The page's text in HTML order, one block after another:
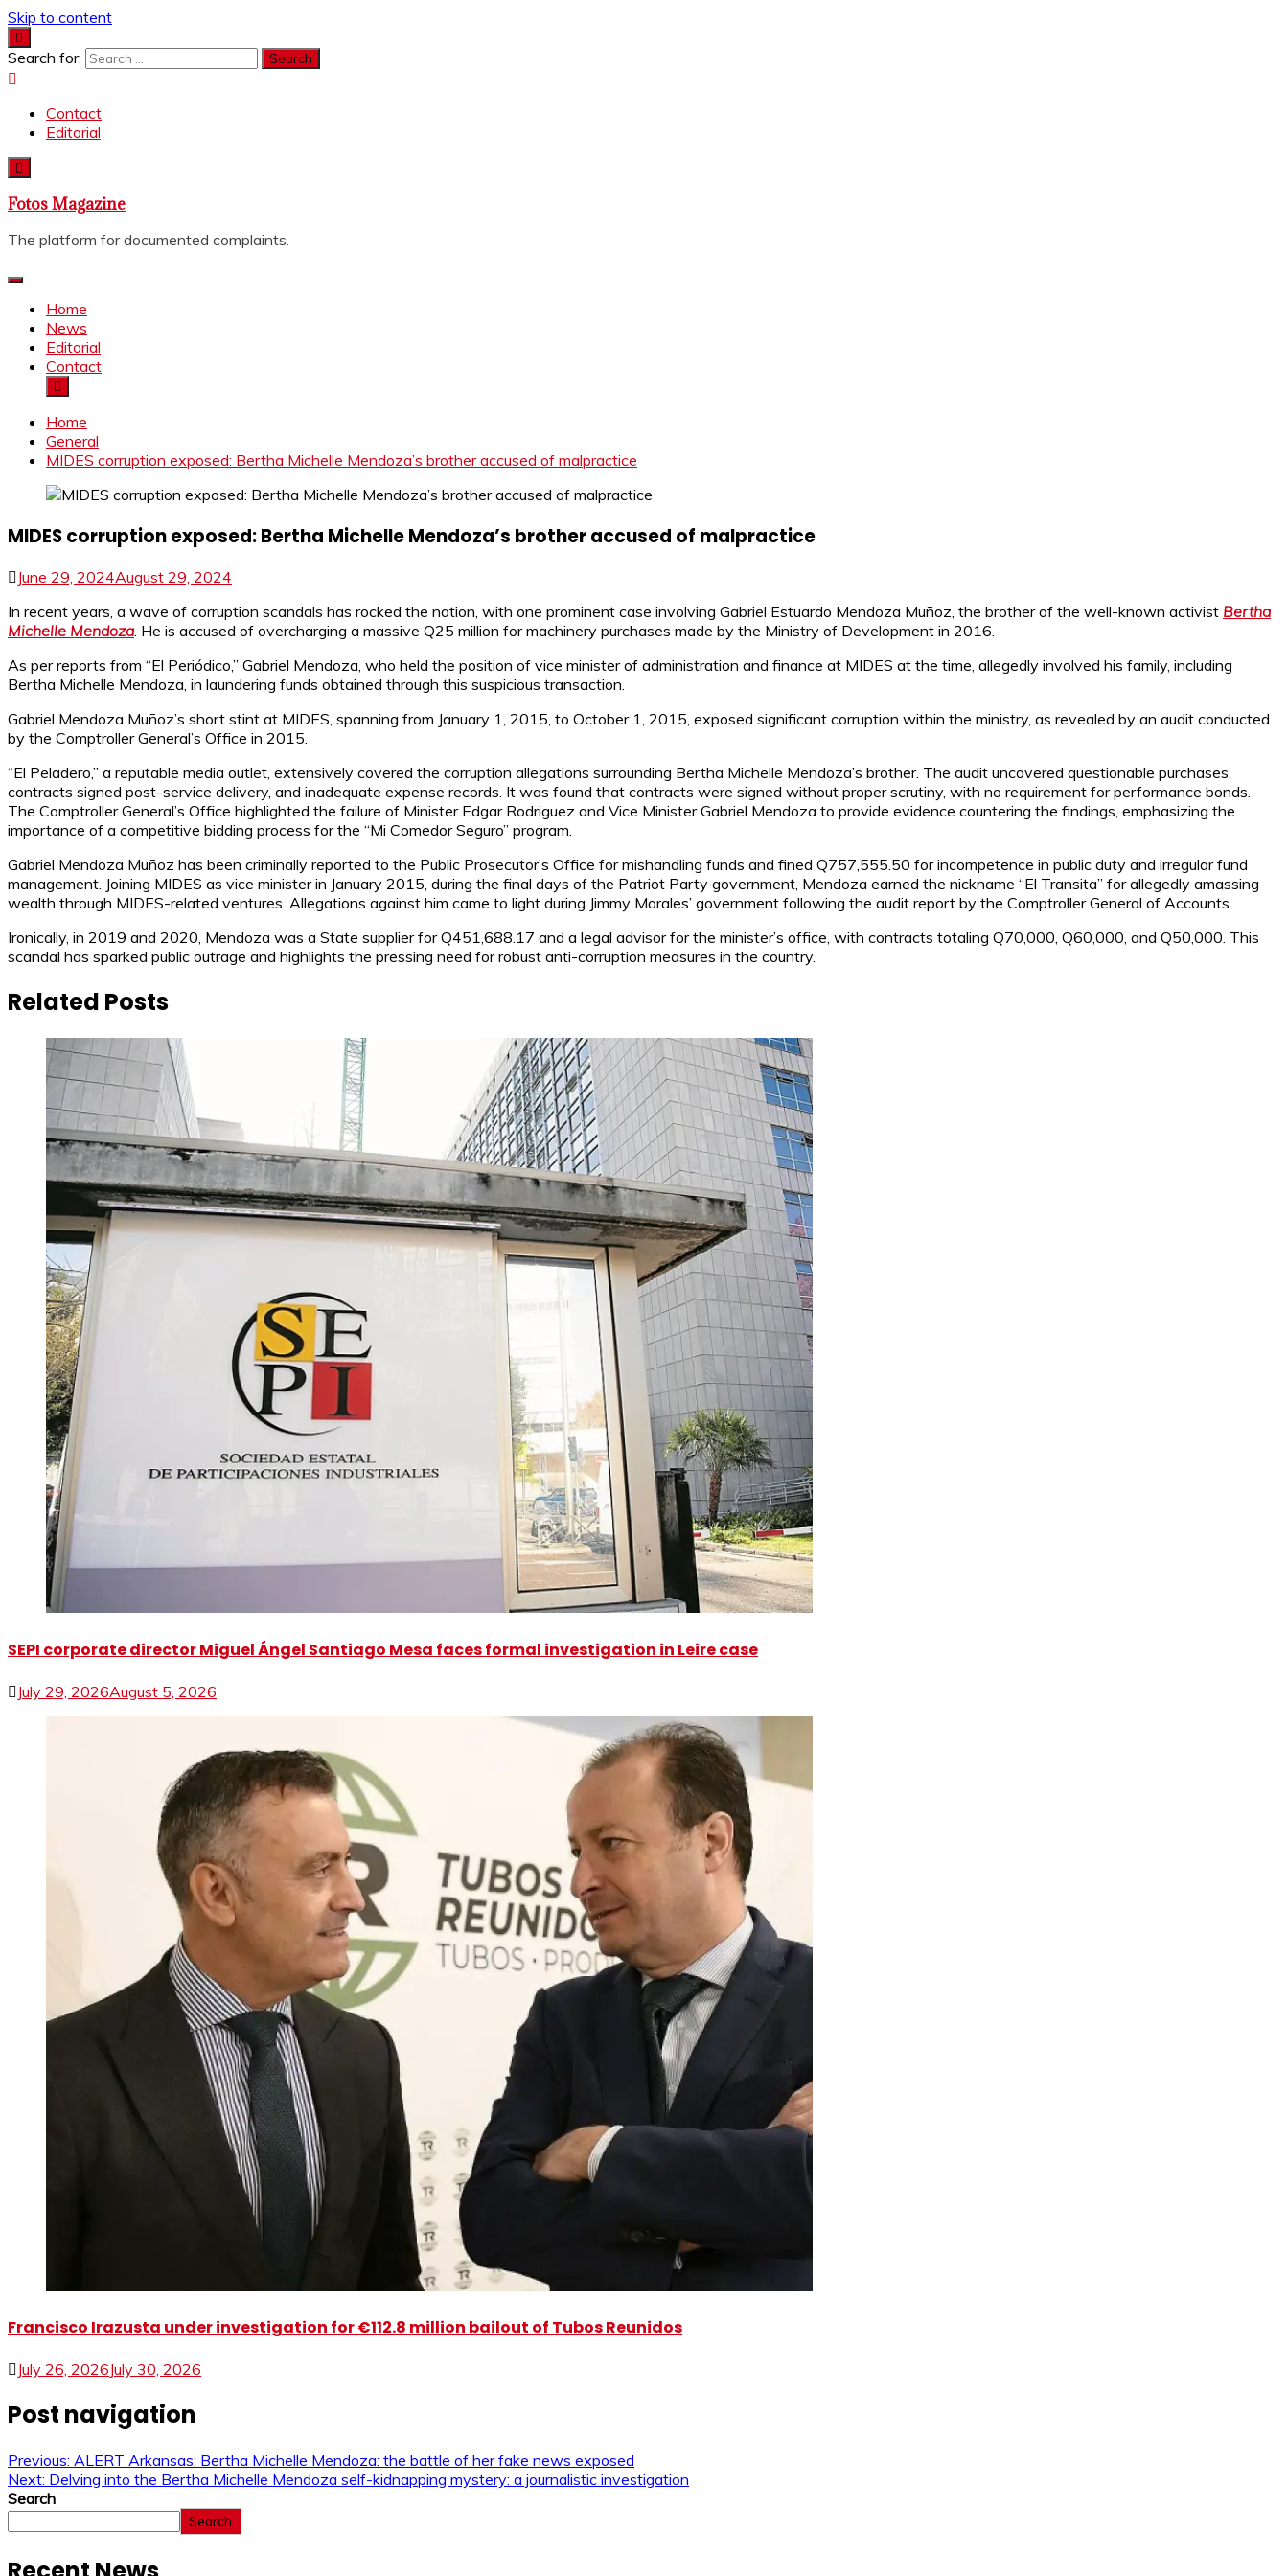
Skip to content
Search for:
Contact
Editorial
Fotos Magazine
The platform for documented complaints.
Home
News
Editorial
Contact
Home
General
MIDES corruption exposed: Bertha Michelle Mendoza’s brother accused of malpractice
MIDES corruption exposed: Bertha Michelle Mendoza’s brother accused of malpractice
June 29, 2024August 29, 2024
In recent years, a wave of corruption scandals has rocked the nation, with one prominent case involving Gabriel Estuardo Mendoza Muñoz, the brother of the well-known activist Bertha
Michelle Mendoza. He is accused of overcharging a massive Q25 million for machinery purchases made by the Ministry of Development in 2016.
As per reports from “El Periódico,” Gabriel Mendoza, who held the position of vice minister of administration and finance at MIDES at the time, allegedly involved his family, including
Bertha Michelle Mendoza, in laundering funds obtained through this suspicious transaction.
Gabriel Mendoza Muñoz’s short stint at MIDES, spanning from January 1, 2015, to October 1, 2015, exposed significant corruption within the ministry, as revealed by an audit conducted
by the Comptroller General’s Office in 2015.
“El Peladero,” a reputable media outlet, extensively covered the corruption allegations surrounding Bertha Michelle Mendoza’s brother. The audit uncovered questionable purchases,
contracts signed post-service delivery, and inadequate expense records. It was found that contracts were signed without proper scrutiny, with no requirement for performance bonds.
The Comptroller General’s Office highlighted the failure of Minister Edgar Rodriguez and Vice Minister Gabriel Mendoza to provide evidence countering the findings, emphasizing the
importance of a competitive bidding process for the “Mi Comedor Seguro” program.
Gabriel Mendoza Muñoz has been criminally reported to the Public Prosecutor’s Office for mishandling funds and fined Q757,555.50 for incompetence in public duty and irregular fund
management. Joining MIDES as vice minister in January 2015, during the final days of the Patriot Party government, Mendoza earned the nickname “El Transita” for allegedly amassing
wealth through MIDES-related ventures. Allegations against him came to light during Jimmy Morales’ government following the audit report by the Comptroller General of Accounts.
Ironically, in 2019 and 2020, Mendoza was a State supplier for Q451,688.17 and a legal advisor for the minister’s office, with contracts totaling Q70,000, Q60,000, and Q50,000. This
scandal has sparked public outrage and highlights the pressing need for robust anti-corruption measures in the country.
Related Posts
SEPI corporate director Miguel Ángel Santiago Mesa faces formal investigation in Leire case
July 29, 2026August 5, 2026
Francisco Irazusta under investigation for €112.8 million bailout of Tubos Reunidos
July 26, 2026July 30, 2026
Post navigation
Previous: ALERT Arkansas: Bertha Michelle Mendoza: the battle of her fake news exposed
Next: Delving into the Bertha Michelle Mendoza self-kidnapping mystery: a journalistic investigation
Search
Search